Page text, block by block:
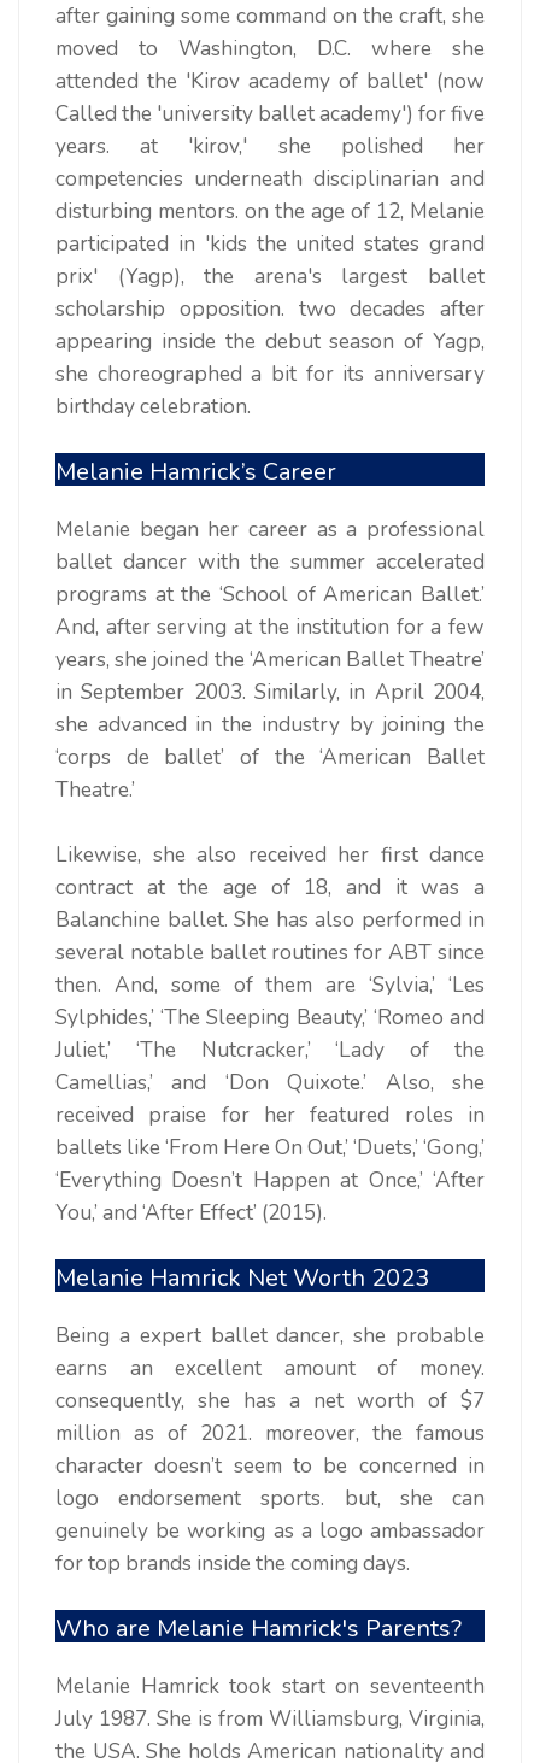
after gaining some command on the craft, she
moved to Washington, D.C. where she
attended the 'Kirov academy of ballet' (now
Called the 'university ballet academy') for five
years. at 'kirov,' she polished her
competencies underneath disciplinarian and
disturbing mentors. on the age of 12, Melanie
participated in 'kids the united states grand
prix' (Yagp), the arena's largest ballet
scholarship opposition. two decades after
appearing inside the debut season of Yagp,
she choreographed a bit for its anniversary
birthday celebration.
Melanie Hamrick’s Career
Melanie began her career as a professional
ballet dancer with the summer accelerated
programs at the ‘School of American Ballet.’
And, after serving at the institution for a few
years, she joined the ‘American Ballet Theatre’
in September 2003. Similarly, in April 2004,
she advanced in the industry by joining the
‘corps de ballet’ of the ‘American Ballet
Theatre.’
Likewise, she also received her first dance
contract at the age of 18, and it was a
Balanchine ballet. She has also performed in
several notable ballet routines for ABT since
then. And, some of them are ‘Sylvia,’ ‘Les
Sylphides,’ ‘The Sleeping Beauty,’ ‘Romeo and
Juliet,’ ‘The Nutcracker,’ ‘Lady of the
Camellias,’ and ‘Don Quixote.’ Also, she
received praise for her featured roles in
ballets like ‘From Here On Out,’ ‘Duets,’ ‘Gong,’
‘Everything Doesn’t Happen at Once,’ ‘After
You,’ and ‘After Effect’ (2015).
Melanie Hamrick Net Worth 2023
Being a expert ballet dancer, she probable
earns an excellent amount of money.
consequently, she has a net worth of $7
million as of 2021. moreover, the famous
character doesn’t seem to be concerned in
logo endorsement sports. but, she can
genuinely be working as a logo ambassador
for top brands inside the coming days.
Who are Melanie Hamrick's Parents?
Melanie Hamrick took start on seventeenth
July 1987. She is from Williamsburg, Virginia,
the USA. She holds American nationality and